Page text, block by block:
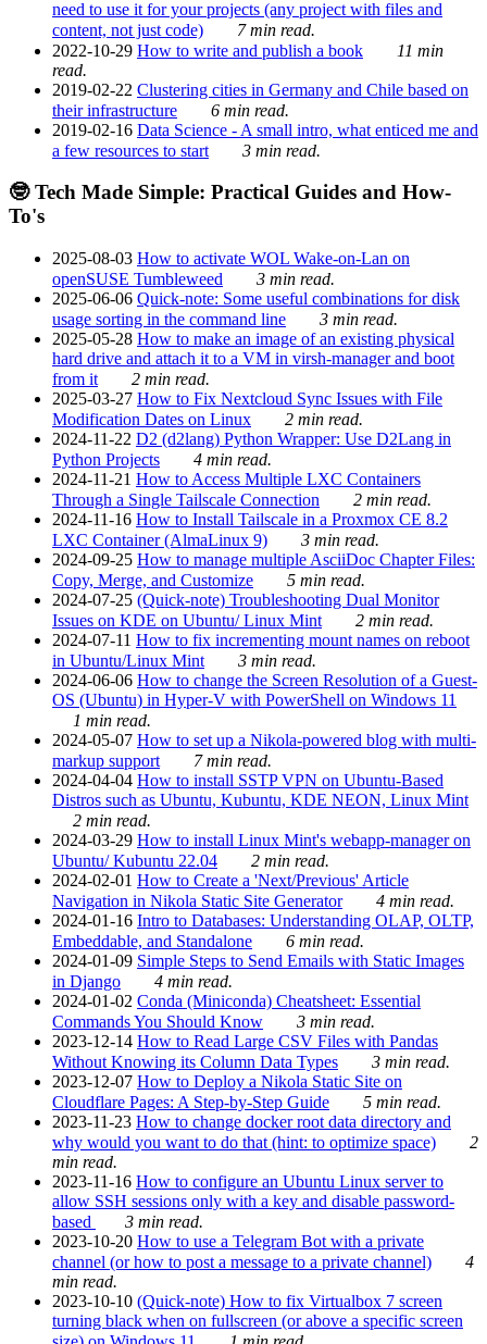
need to use it for your projects (any project with files and
content, not just code)
7 min read.
2022-10-29 How to write and publish a book
11 min
read.
2019-02-22 Clustering cities in Germany and Chile based on
their infrastructure
6 min read.
2019-02-16 Data Science - A small intro, what enticed me and
a few resources to start
3 min read.
🤓 Tech Made Simple: Practical Guides and How-
To's
2025-08-03 How to activate WOL Wake-on-Lan on
openSUSE Tumbleweed
3 min read.
2025-06-06 Quick-note: Some useful combinations for disk
usage sorting in the command line
3 min read.
2025-05-28 How to make an image of an existing physical
hard drive and attach it to a VM in virsh-manager and boot
from it
2 min read.
2025-03-27 How to Fix Nextcloud Sync Issues with File
Modification Dates on Linux
2 min read.
2024-11-22 D2 (d2lang) Python Wrapper: Use D2Lang in
Python Projects
4 min read.
2024-11-21 How to Access Multiple LXC Containers
Through a Single Tailscale Connection
2 min read.
2024-11-16 How to Install Tailscale in a Proxmox CE 8.2
LXC Container (AlmaLinux 9)
3 min read.
2024-09-25 How to manage multiple AsciiDoc Chapter Files:
Copy, Merge, and Customize
5 min read.
2024-07-25 (Quick-note) Troubleshooting Dual Monitor
Issues on KDE on Ubuntu/ Linux Mint
2 min read.
2024-07-11 How to fix incrementing mount names on reboot
in Ubuntu/Linux Mint
3 min read.
2024-06-06 How to change the Screen Resolution of a Guest-
OS (Ubuntu) in Hyper-V with PowerShell on Windows 11
1 min read.
2024-05-07 How to set up a Nikola-powered blog with multi-
markup support
7 min read.
2024-04-04 How to install SSTP VPN on Ubuntu-Based
Distros such as Ubuntu, Kubuntu, KDE NEON, Linux Mint
2 min read.
2024-03-29 How to install Linux Mint's webapp-manager on
Ubuntu/ Kubuntu 22.04
2 min read.
2024-02-01 How to Create a 'Next/Previous' Article
Navigation in Nikola Static Site Generator
4 min read.
2024-01-16 Intro to Databases: Understanding OLAP, OLTP,
Embeddable, and Standalone
6 min read.
2024-01-09 Simple Steps to Send Emails with Static Images
in Django
4 min read.
2024-01-02 Conda (Miniconda) Cheatsheet: Essential
Commands You Should Know
3 min read.
2023-12-14 How to Read Large CSV Files with Pandas
Without Knowing its Column Data Types
3 min read.
2023-12-07 How to Deploy a Nikola Static Site on
Cloudflare Pages: A Step-by-Step Guide
5 min read.
2023-11-23 How to change docker root data directory and
why would you want to do that (hint: to optimize space)
2
min read.
2023-11-16 How to configure an Ubuntu Linux server to
allow SSH sessions only with a key and disable password-
based
3 min read.
2023-10-20 How to use a Telegram Bot with a private
channel (or how to post a message to a private channel)
4
min read.
2023-10-10 (Quick-note) How to fix Virtualbox 7 screen
turning black when on fullscreen (or above a specific screen